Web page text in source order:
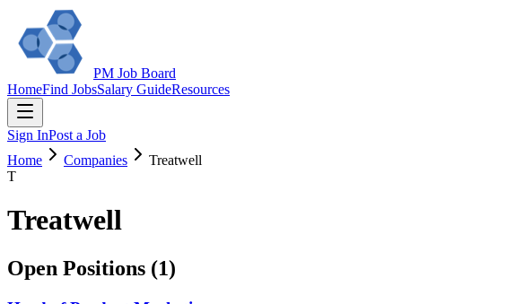
PM Job Board
HomeFind JobsSalary GuideResources
Sign InPost a Job
Home
Companies
Treatwell
T
Treatwell
Open Positions (1)